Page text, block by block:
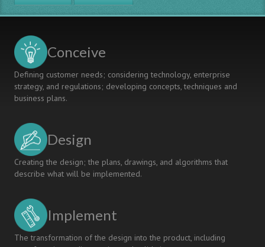
LEARNING
IMPLEMENTATION
BASED
AND
CRITERION-
REFERENCED
Conceive
Defining customer needs; considering technology, enterprise
strategy, and regulations; developing concepts, techniques and
business plans.
Design
Creating the design; the plans, drawings, and algorithms that
describe what will be implemented.
Implement
The transformation of the design into the product, including